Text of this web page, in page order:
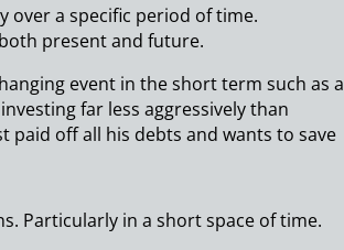
over a specific period of time.
present and future.
event in the short term such as a
far less aggressively than
paid off all his debts and wants to save
Particularly in a short space of time.